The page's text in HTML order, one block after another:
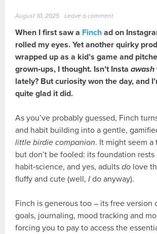
August 10, 2025 Leave a comment
When I first saw a Finch ad on
rolled my eyes. Yet another quirky
wrapped up as a kid’s game and
grown‑ups, I thought. Isn’t Instaawash
lately? But curiosity won the day, and
quite glad it did.
As you’ve probably guessed, Finch
and habit building into a gentle,
little birdie companion. It might seem
but don’t be fooled: its foundation rests
habit‑science, and yes, adultsdo love
fluffy and cute (well,Ido anyway).
Finch is generous too – its free version
goals, journaling, mood tracking and
forcing you to pay to access the